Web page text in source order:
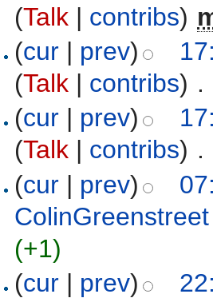
(Talk| contribs)
(cur| prev)
(Talk| contribs) .
(cur| prev)
(Talk| contribs) .
(cur| prev)
ColinGreenstreet
(+1)
(cur| prev)